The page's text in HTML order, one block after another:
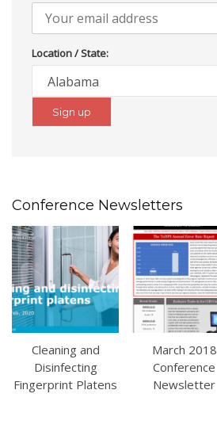
Location / State:
Conference Newsletters
Cleaning and
Disinfecting
Fingerprint Platens
March 2018
Conference
Newsletter